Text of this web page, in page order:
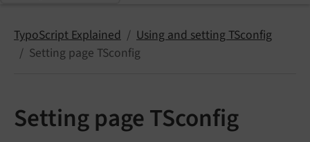
TypoScript Explained
Using and setting TSconfig
Setting page TSconfig
Setting page TSconfig